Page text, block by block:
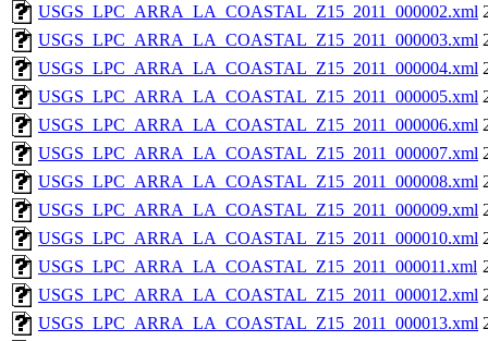
USGS_LPC_ARRA_LA_COASTAL_Z15_2011_000002.xml
USGS_LPC_ARRA_LA_COASTAL_Z15_2011_000003.xml
USGS_LPC_ARRA_LA_COASTAL_Z15_2011_000004.xml
USGS_LPC_ARRA_LA_COASTAL_Z15_2011_000005.xml
USGS_LPC_ARRA_LA_COASTAL_Z15_2011_000006.xml
USGS_LPC_ARRA_LA_COASTAL_Z15_2011_000007.xml
USGS_LPC_ARRA_LA_COASTAL_Z15_2011_000008.xml
USGS_LPC_ARRA_LA_COASTAL_Z15_2011_000009.xml
USGS_LPC_ARRA_LA_COASTAL_Z15_2011_000010.xml
USGS_LPC_ARRA_LA_COASTAL_Z15_2011_000011.xml
USGS_LPC_ARRA_LA_COASTAL_Z15_2011_000012.xml
USGS_LPC_ARRA_LA_COASTAL_Z15_2011_000013.xml